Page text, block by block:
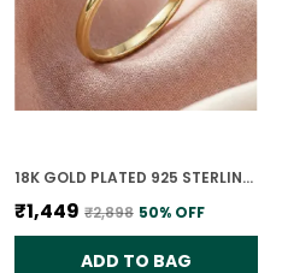
18K GOLD PLATED 925 STERLING SILVER TRUE LIGHT SOLITAIRE CZ RING FOR WOMEN
₹1,449 ₹2,898 50% OFF
ADD TO BAG